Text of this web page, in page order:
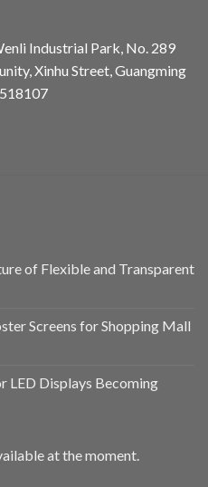
Industrial Park, No. 289
Xinhu Street, Guangming
518107
of Flexible and Transparent
Screens for Shopping Mall
LED Displays Becoming
at the moment.